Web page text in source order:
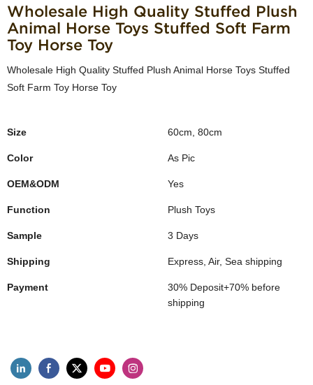
Wholesale High Quality Stuffed Plush
Animal Horse Toys Stuffed Soft Farm
Toy Horse Toy
Wholesale High Quality Stuffed Plush Animal Horse Toys Stuffed
Soft Farm Toy Horse Toy
Size 60cm, 80cm
Color As Pic
OEM&ODM Yes
Function Plush Toys
Sample 3 Days
Shipping Express, Air, Sea shipping
Payment
30% Deposit+70% before
shipping